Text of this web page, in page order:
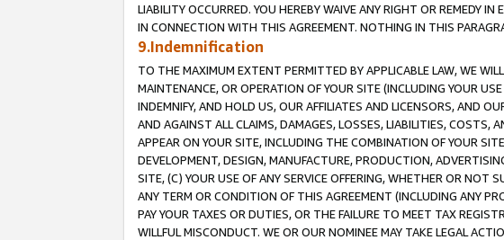
LIABILITY OCCURRED. YOU HEREBY WAIVE ANY RIGHT OR REMEDY
IN CONNECTION WITH THIS AGREEMENT. NOTHING IN THIS
9.Indemnification
TO THE MAXIMUM EXTENT PERMITTED BY APPLICABLE LAW, WE
MAINTENANCE, OR OPERATION OF YOUR SITE (INCLUDING YOUR
INDEMNIFY, AND HOLD US, OUR AFFILIATES AND LICENSORS, AND
AND AGAINST ALL CLAIMS, DAMAGES, LOSSES, LIABILITIES, COSTS,
APPEAR ON YOUR SITE, INCLUDING THE COMBINATION OF YOUR
DEVELOPMENT, DESIGN, MANUFACTURE, PRODUCTION,
SITE, (C) YOUR USE OF ANY SERVICE OFFERING, WHETHER OR NOT
ANY TERM OR CONDITION OF THIS AGREEMENT (INCLUDING ANY
PAY YOUR TAXES OR DUTIES, OR THE FAILURE TO MEET TAX
WILLFUL MISCONDUCT. WE OR OUR NOMINEE MAY TAKE LEGAL